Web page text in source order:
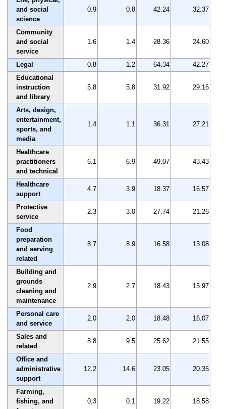
and social
science
0.9 0.8 42.24 32.37
Community
and social
service
1.6 1.4 28.36 24.60
Legal 0.8 1.2 64.34
42.27
Educational
instruction
and library
5.8 5.8 31.92 29.16
Arts, design,
entertainment,
sports, and
media
1.4 1.1 36.31 27.21
Healthcare
practitioners
and technical
6.1 6.9 49.07 43.43
Healthcare
support
4.7 3.9 18.37 16.57
Protective
service
2.3 3.0 27.74 21.26
Food
preparation
and serving
related
8.7 8.9 16.58 13.08
Building and
grounds
cleaning and
maintenance
2.9 2.7 18.43 15.97
Personal care
and service
2.0 2.0 18.48 16.07
Sales and
related
8.8 9.5 25.62 21.55
Office and
administrative
support
12.2 14.6 23.05 20.35
Farming,
fishing, and
0.3 0.1 19.22 18.58